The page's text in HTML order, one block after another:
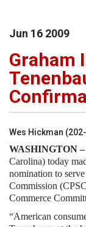
Jun 16 2009
Graham
Wes Hickman
WASHINGTON –
Carolina) today
nomination to
Commission
Commerce
“American